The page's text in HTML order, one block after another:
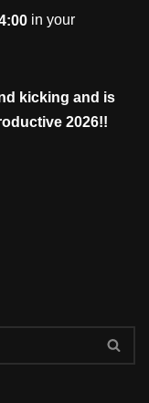
in your
kicking and is
2026!!